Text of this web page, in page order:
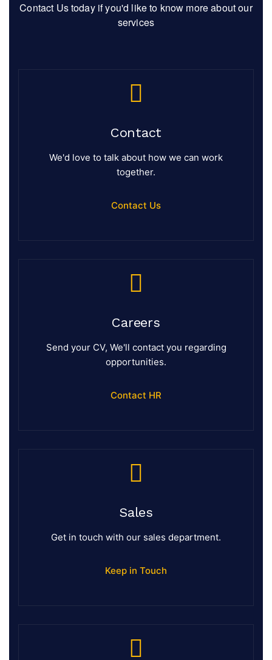
Contact Us today if you'd like to know more about our
services
Contact
We'd love to talk about how we can work
together.
Contact Us
Careers
Send your CV, We'll contact you regarding
opportunities.
Contact HR
Sales
Get in touch with our sales department.
Keep in Touch